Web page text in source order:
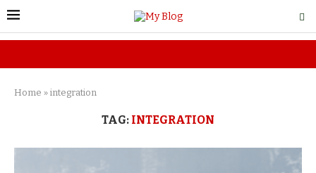
Home » integration
TAG: INTEGRATION